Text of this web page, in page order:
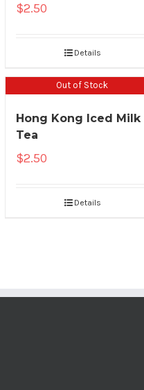
$2.50
Details
Out of Stock
Hong Kong Iced Milk
Tea
$2.50
Details